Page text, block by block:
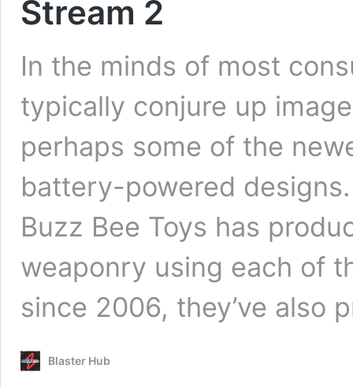
Stream 2
In the minds of most
typically conjure up
perhaps some of the
battery-powered
Buzz Bee Toys has
weaponry using each of
since 2006, they’ve also
Blaster Hub